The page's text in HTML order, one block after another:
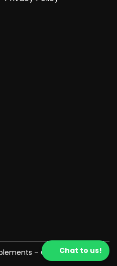
– Crafted By:Chat to us!